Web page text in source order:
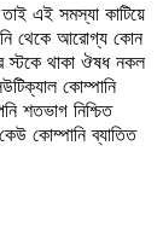
এই সমস্যা কাটিয়ে
থেকে আরোগ্য কোন
স্টকে থাকা ঔষধ নকল
কোম্পানি
শতভাগ নিশ্চিত
কোম্পানি ব্যাতিত